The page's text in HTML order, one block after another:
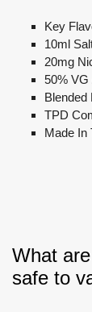
Key
10ml
20mg
50% VG
Blended
TPD
Made In
What
safe to